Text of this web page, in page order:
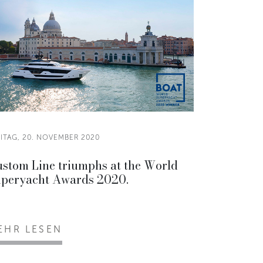
20. NOVEMBER 2020
Line triumphs at the World
Awards 2020.
LESEN